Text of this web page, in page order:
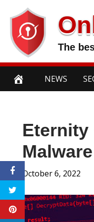
content
The
NEWS
Eternity
October 6, 2022